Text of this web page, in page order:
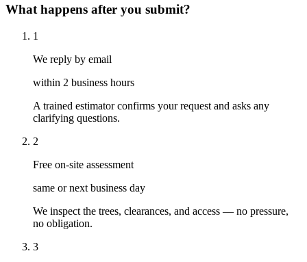
What happens after you submit?
1
We reply by email
within 2 business hours
A trained estimator confirms your request and asks any
clarifying questions.
2
Free on-site assessment
same or next business day
We inspect the trees, clearances, and access — no pressure,
no obligation.
3